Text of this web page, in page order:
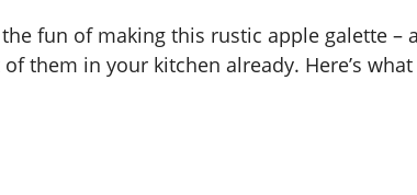
fun of making this rustic apple galette –
them in your kitchen already. Here’s what